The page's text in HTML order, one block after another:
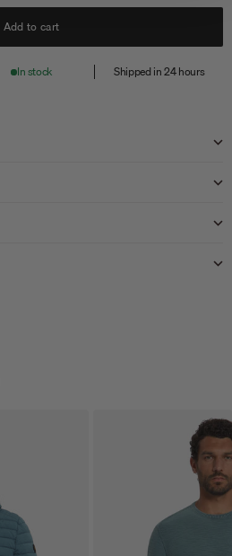
Add to cart
In stock Shipped in 24 hours